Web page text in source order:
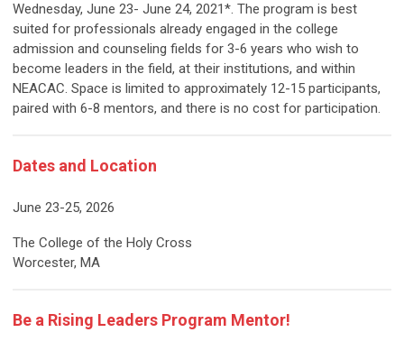
Wednesday, June 23- June 24, 2021*. The program is best
suited for professionals already engaged in the college
admission and counseling fields for 3-6 years who wish to
become leaders in the field, at their institutions, and within
NEACAC. Space is limited to approximately 12-15 participants,
paired with 6-8 mentors, and there is no cost for participation.
Dates and Location
June 23-25, 2026
The College of the Holy Cross
Worcester, MA
Be a Rising Leaders Program Mentor!